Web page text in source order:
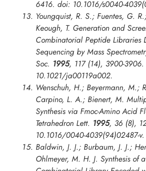
6416. doi: 10.1016/s0040-
Youngquist, R. S.; Fuentes, G.
Keough, T. Generation and
Combinatorial Peptide Libraries
Sequencing by Mass
Soc. 1995, 117 (14), 3900-
10.1021/ja00119a002.
Wenschuh, H.; Beyermann, M.;
Carpino, L. A.; Bienert, M.
Synthesis via Fmoc-Amino Acid
Tetrahedron Lett. 1995, 36 (8),
10.1016/0040-4039(94)02487-v.
Baldwin, J. J.; Burbaum, J. J.;
Ohlmeyer, M. H. J. Synthesis of